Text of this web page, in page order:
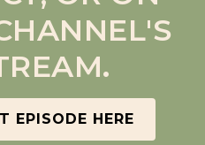
EPISODE HERE